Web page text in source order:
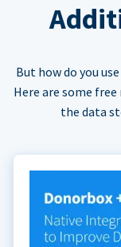
But how do you
Here are some
the data